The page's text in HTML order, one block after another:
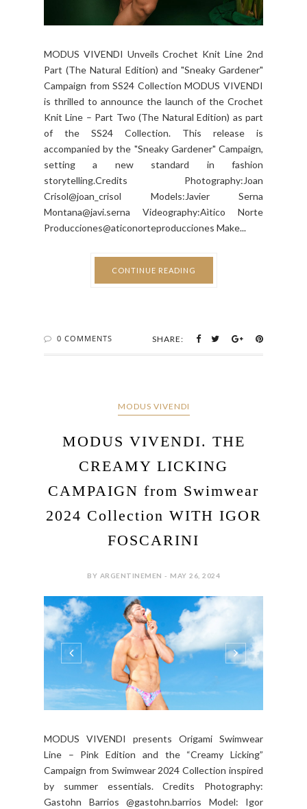
MODUS VIVENDI Unveils Crochet Knit Line 2nd
Part (The Natural Edition) and "Sneaky Gardener"
Campaign from SS24 Collection MODUS VIVENDI
is thrilled to announce the launch of the Crochet
Knit Line – Part Two (The Natural Edition) as part
of the SS24 Collection. This release is
accompanied by the "Sneaky Gardener" Campaign,
setting a new standard in fashion
storytelling.Credits Photography:Joan
Crisol@joan_crisol Models:Javier Serna
Montana@javi.serna Videography:Aìtico Norte
Producciones@aticonorteproducciones Make...
CONTINUE READING
0 COMMENTS SHARE:
MODUS VIVENDI
MODUS VIVENDI. THE
CREAMY LICKING
CAMPAIGN from Swimwear
2024 Collection WITH IGOR
FOSCARINI
BY ARGENTINEMEN - MAY 26, 2024
MODUS VIVENDI presents Origami Swimwear
Line – Pink Edition and the “Creamy Licking”
Campaign from Swimwear 2024 Collection inspired
by summer essentials. Credits Photography:
Gastohn Barrios @gastohn.barrios Model: Igor